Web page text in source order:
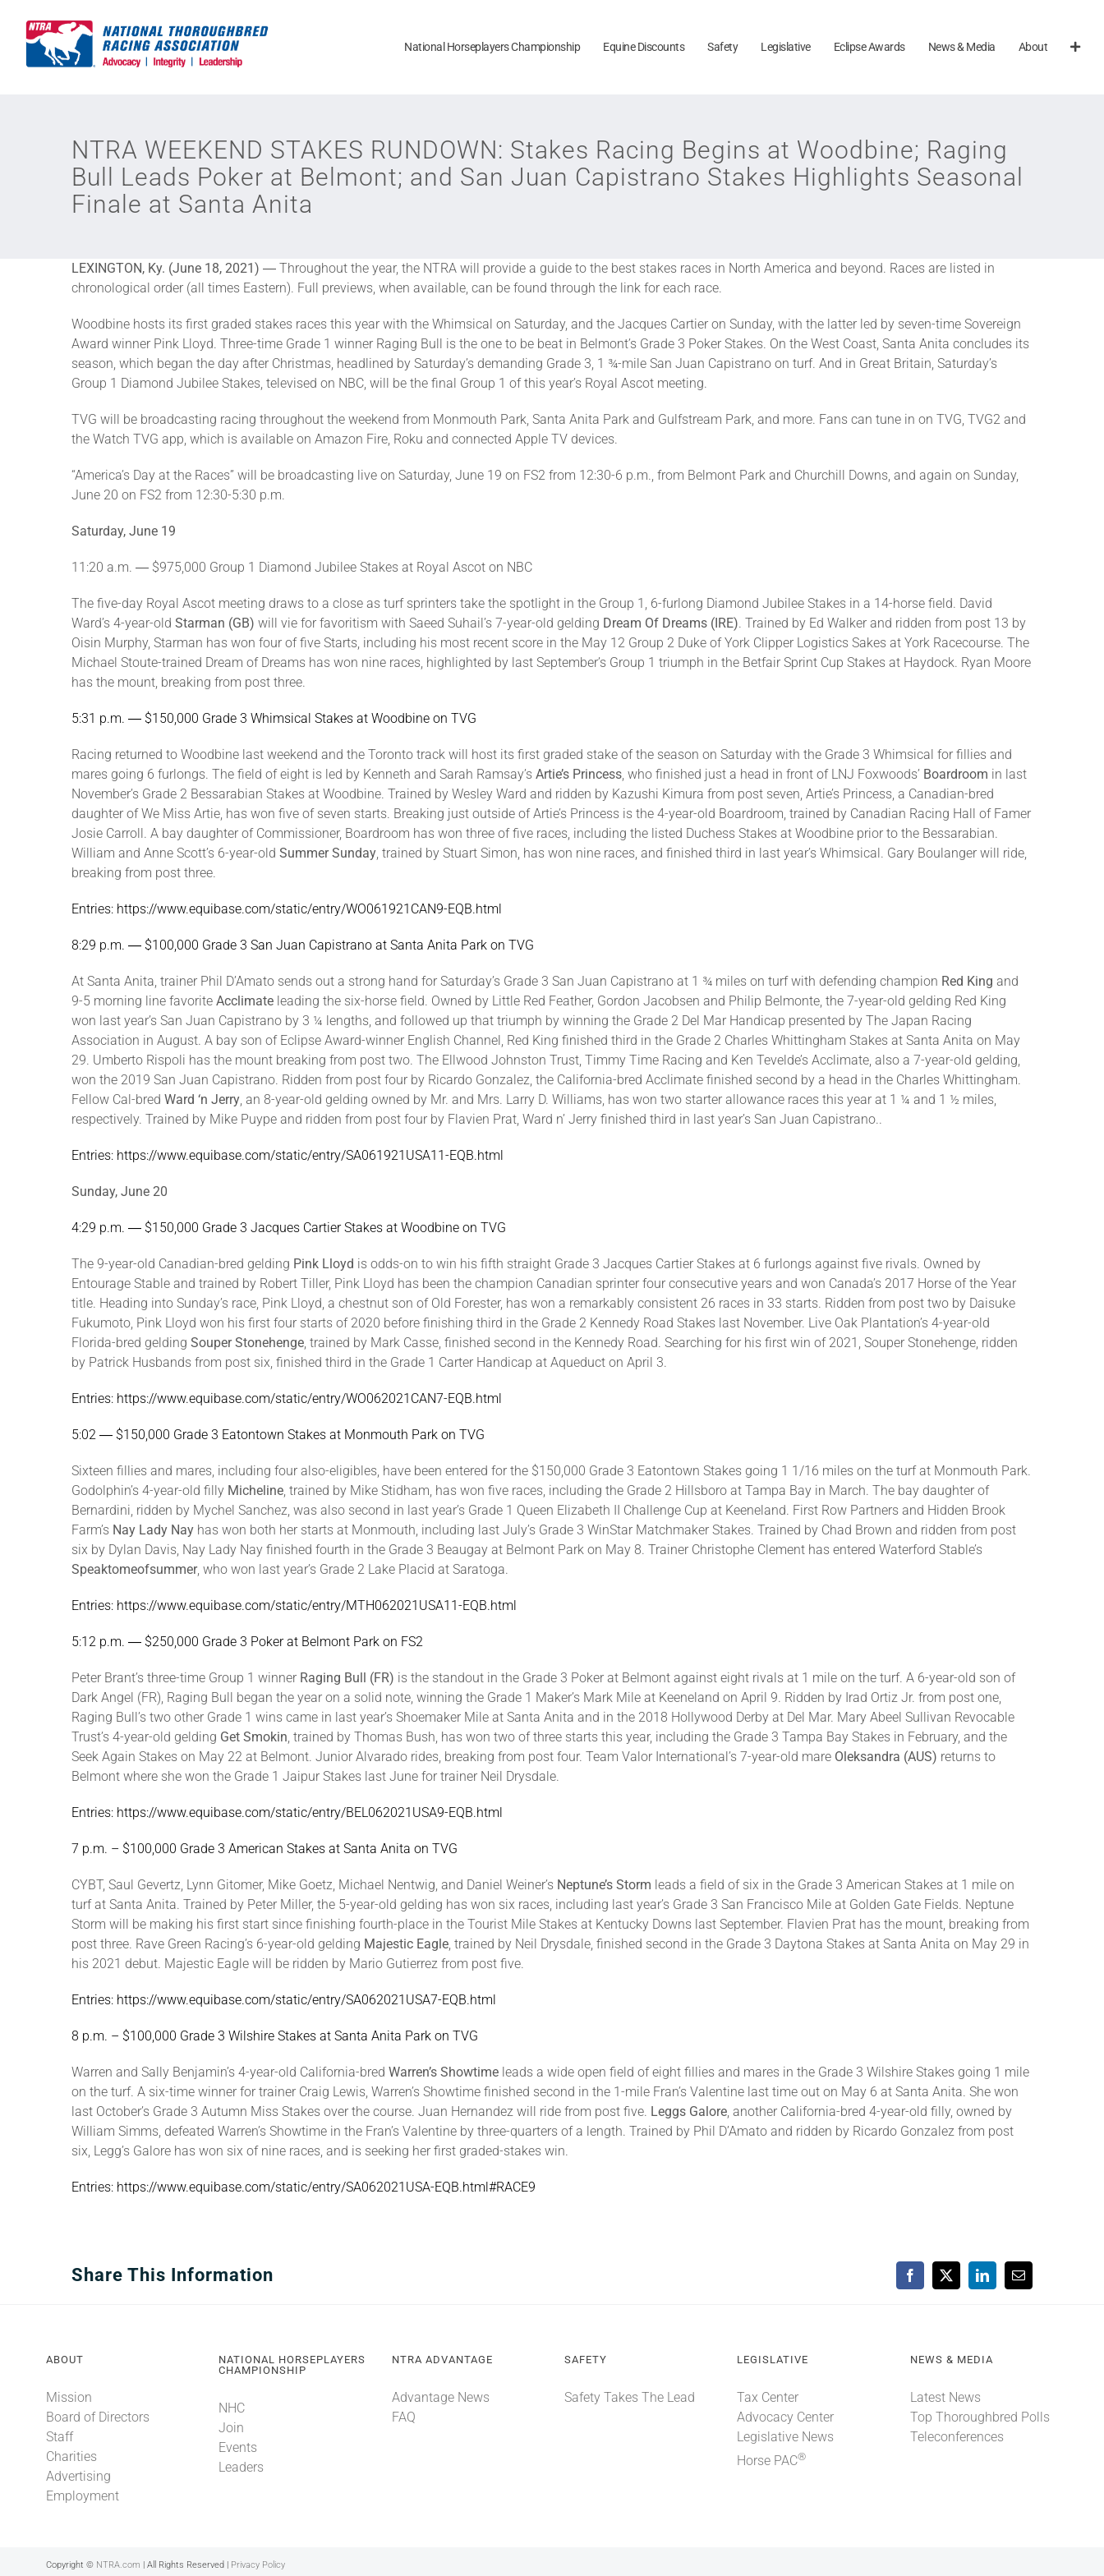
content
National Horseplayers Championship Equine Discounts Safety Legislative Eclipse Awards News & Media About
NTRA WEEKEND STAKES RUNDOWN: Stakes Racing Begins at Woodbine; Raging
Bull Leads Poker at Belmont; and San Juan Capistrano Stakes Highlights Seasonal
Finale at Santa Anita
LEXINGTON, Ky. (June 18, 2021) ― Throughout the year, the NTRA will provide a guide to the best stakes races in North America and beyond. Races are listed in
chronological order (all times Eastern). Full previews, when available, can be found through the link for each race.
Woodbine hosts its first graded stakes races this year with the Whimsical on Saturday, and the Jacques Cartier on Sunday, with the latter led by seven-time Sovereign
Award winner Pink Lloyd. Three-time Grade 1 winner Raging Bull is the one to be beat in Belmont’s Grade 3 Poker Stakes. On the West Coast, Santa Anita concludes its
season, which began the day after Christmas, headlined by Saturday’s demanding Grade 3, 1 ¾-mile San Juan Capistrano on turf. And in Great Britain, Saturday’s
Group 1 Diamond Jubilee Stakes, televised on NBC, will be the final Group 1 of this year’s Royal Ascot meeting.
TVG will be broadcasting racing throughout the weekend from Monmouth Park, Santa Anita Park and Gulfstream Park, and more. Fans can tune in on TVG, TVG2 and
the Watch TVG app, which is available on Amazon Fire, Roku and connected Apple TV devices.
“America’s Day at the Races” will be broadcasting live on Saturday, June 19 on FS2 from 12:30-6 p.m., from Belmont Park and Churchill Downs, and again on Sunday,
June 20 on FS2 from 12:30-5:30 p.m.
Saturday, June 19
11:20 a.m. ― $975,000 Group 1 Diamond Jubilee Stakes at Royal Ascot on NBC
The five-day Royal Ascot meeting draws to a close as turf sprinters take the spotlight in the Group 1, 6-furlong Diamond Jubilee Stakes in a 14-horse field. David
Ward’s 4-year-old Starman (GB) will vie for favoritism with Saeed Suhail’s 7-year-old gelding Dream Of Dreams (IRE). Trained by Ed Walker and ridden from post 13 by
Oisin Murphy, Starman has won four of five Starts, including his most recent score in the May 12 Group 2 Duke of York Clipper Logistics Sakes at York Racecourse. The
Michael Stoute-trained Dream of Dreams has won nine races, highlighted by last September’s Group 1 triumph in the Betfair Sprint Cup Stakes at Haydock. Ryan Moore
has the mount, breaking from post three.
5:31 p.m. ― $150,000 Grade 3 Whimsical Stakes at Woodbine on TVG
Racing returned to Woodbine last weekend and the Toronto track will host its first graded stake of the season on Saturday with the Grade 3 Whimsical for fillies and
mares going 6 furlongs. The field of eight is led by Kenneth and Sarah Ramsay’s Artie’s Princess, who finished just a head in front of LNJ Foxwoods’ Boardroom in last
November’s Grade 2 Bessarabian Stakes at Woodbine. Trained by Wesley Ward and ridden by Kazushi Kimura from post seven, Artie’s Princess, a Canadian-bred
daughter of We Miss Artie, has won five of seven starts. Breaking just outside of Artie’s Princess is the 4-year-old Boardroom, trained by Canadian Racing Hall of Famer
Josie Carroll. A bay daughter of Commissioner, Boardroom has won three of five races, including the listed Duchess Stakes at Woodbine prior to the Bessarabian.
William and Anne Scott’s 6-year-old Summer Sunday, trained by Stuart Simon, has won nine races, and finished third in last year’s Whimsical. Gary Boulanger will ride,
breaking from post three.
Entries: https://www.equibase.com/static/entry/WO061921CAN9-EQB.html
8:29 p.m. ― $100,000 Grade 3 San Juan Capistrano at Santa Anita Park on TVG
At Santa Anita, trainer Phil D’Amato sends out a strong hand for Saturday’s Grade 3 San Juan Capistrano at 1 ¾ miles on turf with defending champion Red King and
9-5 morning line favorite Acclimate leading the six-horse field. Owned by Little Red Feather, Gordon Jacobsen and Philip Belmonte, the 7-year-old gelding Red King
won last year’s San Juan Capistrano by 3 ¼ lengths, and followed up that triumph by winning the Grade 2 Del Mar Handicap presented by The Japan Racing
Association in August. A bay son of Eclipse Award-winner English Channel, Red King finished third in the Grade 2 Charles Whittingham Stakes at Santa Anita on May
29. Umberto Rispoli has the mount breaking from post two. The Ellwood Johnston Trust, Timmy Time Racing and Ken Tevelde’s Acclimate, also a 7-year-old gelding,
won the 2019 San Juan Capistrano. Ridden from post four by Ricardo Gonzalez, the California-bred Acclimate finished second by a head in the Charles Whittingham.
Fellow Cal-bred Ward ‘n Jerry, an 8-year-old gelding owned by Mr. and Mrs. Larry D. Williams, has won two starter allowance races this year at 1 ¼ and 1 ½ miles,
respectively. Trained by Mike Puype and ridden from post four by Flavien Prat, Ward n’ Jerry finished third in last year’s San Juan Capistrano..
Entries: https://www.equibase.com/static/entry/SA061921USA11-EQB.html
Sunday, June 20
4:29 p.m. ― $150,000 Grade 3 Jacques Cartier Stakes at Woodbine on TVG
The 9-year-old Canadian-bred gelding Pink Lloyd is odds-on to win his fifth straight Grade 3 Jacques Cartier Stakes at 6 furlongs against five rivals. Owned by
Entourage Stable and trained by Robert Tiller, Pink Lloyd has been the champion Canadian sprinter four consecutive years and won Canada’s 2017 Horse of the Year
title. Heading into Sunday’s race, Pink Lloyd, a chestnut son of Old Forester, has won a remarkably consistent 26 races in 33 starts. Ridden from post two by Daisuke
Fukumoto, Pink Lloyd won his first four starts of 2020 before finishing third in the Grade 2 Kennedy Road Stakes last November. Live Oak Plantation’s 4-year-old
Florida-bred gelding Souper Stonehenge, trained by Mark Casse, finished second in the Kennedy Road. Searching for his first win of 2021, Souper Stonehenge, ridden
by Patrick Husbands from post six, finished third in the Grade 1 Carter Handicap at Aqueduct on April 3.
Entries: https://www.equibase.com/static/entry/WO062021CAN7-EQB.html
5:02 ― $150,000 Grade 3 Eatontown Stakes at Monmouth Park on TVG
Sixteen fillies and mares, including four also-eligibles, have been entered for the $150,000 Grade 3 Eatontown Stakes going 1 1/16 miles on the turf at Monmouth Park.
Godolphin’s 4-year-old filly Micheline, trained by Mike Stidham, has won five races, including the Grade 2 Hillsboro at Tampa Bay in March. The bay daughter of
Bernardini, ridden by Mychel Sanchez, was also second in last year’s Grade 1 Queen Elizabeth II Challenge Cup at Keeneland. First Row Partners and Hidden Brook
Farm’s Nay Lady Nay has won both her starts at Monmouth, including last July’s Grade 3 WinStar Matchmaker Stakes. Trained by Chad Brown and ridden from post
six by Dylan Davis, Nay Lady Nay finished fourth in the Grade 3 Beaugay at Belmont Park on May 8. Trainer Christophe Clement has entered Waterford Stable’s
Speaktomeofsummer, who won last year’s Grade 2 Lake Placid at Saratoga.
Entries: https://www.equibase.com/static/entry/MTH062021USA11-EQB.html
5:12 p.m. ― $250,000 Grade 3 Poker at Belmont Park on FS2
Peter Brant’s three-time Group 1 winner Raging Bull (FR) is the standout in the Grade 3 Poker at Belmont against eight rivals at 1 mile on the turf. A 6-year-old son of
Dark Angel (FR), Raging Bull began the year on a solid note, winning the Grade 1 Maker’s Mark Mile at Keeneland on April 9. Ridden by Irad Ortiz Jr. from post one,
Raging Bull’s two other Grade 1 wins came in last year’s Shoemaker Mile at Santa Anita and in the 2018 Hollywood Derby at Del Mar. Mary Abeel Sullivan Revocable
Trust’s 4-year-old gelding Get Smokin, trained by Thomas Bush, has won two of three starts this year, including the Grade 3 Tampa Bay Stakes in February, and the
Seek Again Stakes on May 22 at Belmont. Junior Alvarado rides, breaking from post four. Team Valor International’s 7-year-old mare Oleksandra (AUS) returns to
Belmont where she won the Grade 1 Jaipur Stakes last June for trainer Neil Drysdale.
Entries: https://www.equibase.com/static/entry/BEL062021USA9-EQB.html
7 p.m. – $100,000 Grade 3 American Stakes at Santa Anita on TVG
CYBT, Saul Gevertz, Lynn Gitomer, Mike Goetz, Michael Nentwig, and Daniel Weiner’s Neptune’s Storm leads a field of six in the Grade 3 American Stakes at 1 mile on
turf at Santa Anita. Trained by Peter Miller, the 5-year-old gelding has won six races, including last year’s Grade 3 San Francisco Mile at Golden Gate Fields. Neptune
Storm will be making his first start since finishing fourth-place in the Tourist Mile Stakes at Kentucky Downs last September. Flavien Prat has the mount, breaking from
post three. Rave Green Racing’s 6-year-old gelding Majestic Eagle, trained by Neil Drysdale, finished second in the Grade 3 Daytona Stakes at Santa Anita on May 29 in
his 2021 debut. Majestic Eagle will be ridden by Mario Gutierrez from post five.
Entries: https://www.equibase.com/static/entry/SA062021USA7-EQB.html
8 p.m. – $100,000 Grade 3 Wilshire Stakes at Santa Anita Park on TVG
Warren and Sally Benjamin’s 4-year-old California-bred Warren’s Showtime leads a wide open field of eight fillies and mares in the Grade 3 Wilshire Stakes going 1 mile
on the turf. A six-time winner for trainer Craig Lewis, Warren’s Showtime finished second in the 1-mile Fran’s Valentine last time out on May 6 at Santa Anita. She won
last October’s Grade 3 Autumn Miss Stakes over the course. Juan Hernandez will ride from post five. Leggs Galore, another California-bred 4-year-old filly, owned by
William Simms, defeated Warren’s Showtime in the Fran’s Valentine by three-quarters of a length. Trained by Phil D’Amato and ridden by Ricardo Gonzalez from post
six, Legg’s Galore has won six of nine races, and is seeking her first graded-stakes win.
Entries: https://www.equibase.com/static/entry/SA062021USA-EQB.html#RACE9
Share This Information Facebook
X LinkedInEmail
ABOUT
Mission
Board of Directors
Staff
Charities
Advertising
Employment
NATIONAL HORSEPLAYERS
CHAMPIONSHIP
NHC
Join
Events
Leaders
NTRA ADVANTAGE
Advantage News
FAQ
SAFETY
Safety Takes The Lead
LEGISLATIVE
Tax Center
Advocacy Center
Legislative News
Horse PAC®
NEWS & MEDIA
Latest News
Top Thoroughbred Polls
Teleconferences
Copyright © NTRA.com | All Rights Reserved | Privacy Policy